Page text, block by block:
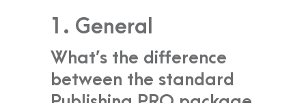
1. General
What’s the difference
between the standard